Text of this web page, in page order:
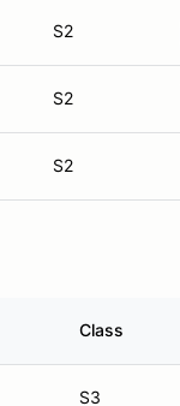
S2
S2
S2
Class
S3